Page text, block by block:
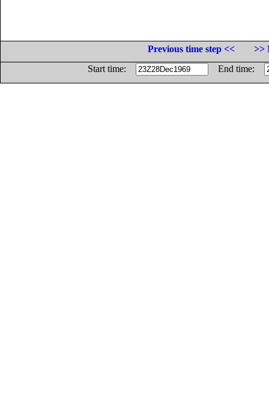
Previous time step <<
>>
Start time:
End time: